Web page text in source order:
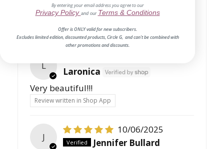
Sort by
L
Laronica
Very beautiful!!!
Review written in Shop App
J
10/06/2025
Jennifer Bullard
By entering your email address you agree to our
Privacy Policy and our Terms & Conditions
Offer is ONLY valid for new subscribers.
Excludes limited edition, discounted products, Circle G, and can't be combined with
other promotions and discounts.